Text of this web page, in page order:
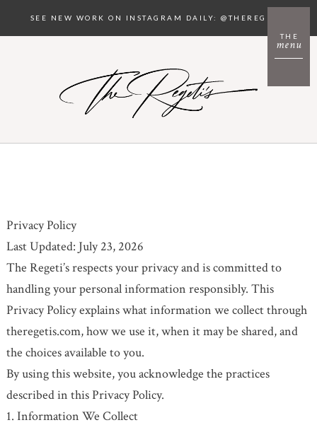
menu
THE
SEE NEW WORK ON INSTAGRAM DAILY: @THEREGETIS
Privacy Policy
Last Updated: July 23, 2026
The Regeti’s respects your privacy and is committed to
handling your personal information responsibly. This
Privacy Policy explains what information we collect through
theregetis.com, how we use it, when it may be shared, and
the choices available to you.
By using this website, you acknowledge the practices
described in this Privacy Policy.
1. Information We Collect